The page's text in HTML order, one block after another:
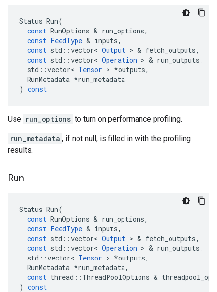
Status Run(
const RunOptions & run_options,
const FeedType & inputs,
const std ::vector< Output > & fetch_outputs,
const std ::vector< Operation > & run_outputs,
std ::vector< Tensor > *outputs,
RunMetadata *run_metadata
) const
Use run_options to turn on performance profiling.
run_metadata , if not null, is filled in with the profiling
results.
Run
Status Run(
const RunOptions & run_options,
const FeedType & inputs,
const std ::vector< Output > & fetch_outputs,
const std ::vector< Operation > & run_outputs,
std ::vector< Tensor > *outputs,
RunMetadata *run_metadata,
const thread :: ThreadPoolOptions &
) const